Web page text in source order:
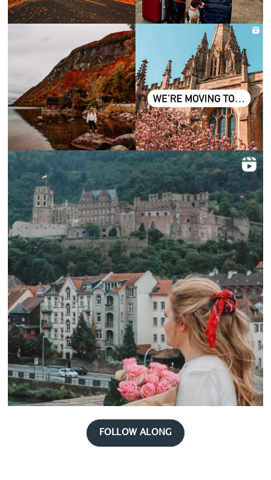
FOLLOW ALONG